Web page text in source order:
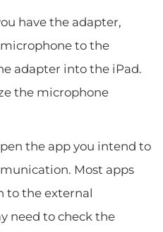
have the adapter,
to the
adapter into the iPad.
the microphone
the app you intend to
Most apps
to the external
need to check the